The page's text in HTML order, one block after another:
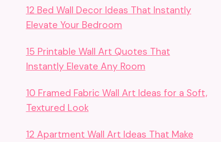
12 Bed Wall Decor Ideas That Instantly
Elevate Your Bedroom
15 Printable Wall Art Quotes That
Instantly Elevate Any Room
10 Framed Fabric Wall Art Ideas for a Soft,
Textured Look
12 Apartment Wall Art Ideas That Make